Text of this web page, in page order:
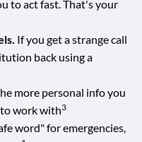
to act fast. That's your
If you get a strange call
back using a
more personal info you
to work with3
word" for emergencies,